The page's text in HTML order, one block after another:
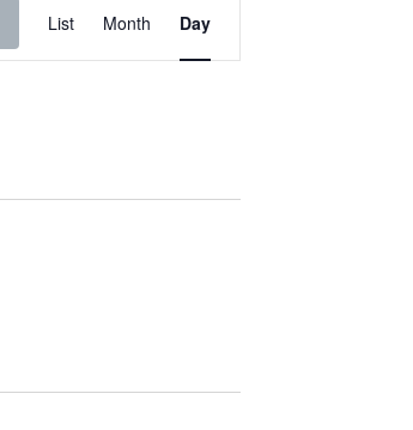
Views
Navigation
List Month Day